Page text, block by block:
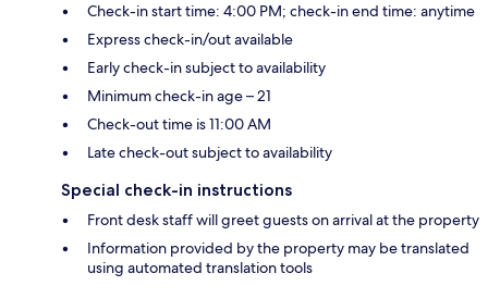
Check-in start time: 4:00 PM; check-in end time: anytime
Express check-in/out available
Early check-in subject to availability
Minimum check-in age – 21
Check-out time is 11:00 AM
Late check-out subject to availability
Special check-in instructions
Front desk staff will greet guests on arrival at the property
Information provided by the property may be translated
using automated translation tools